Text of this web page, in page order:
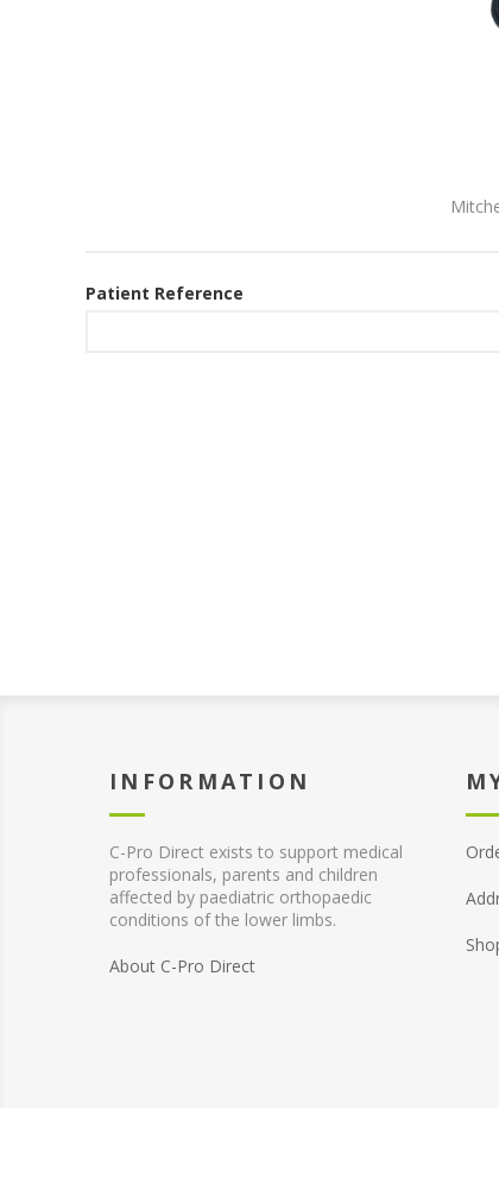
Patient Reference
INFORMATION
C-Pro Direct exists to support medical
professionals, parents and children
affected by paediatric orthopaedic
conditions of the lower limbs.
About C-Pro Direct